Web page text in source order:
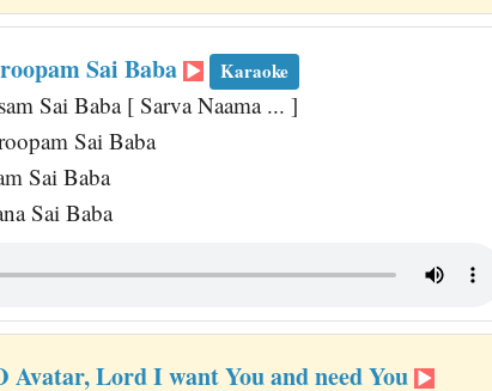
Sai Baba Karaoke
Sai Baba [ Sarva Naama ... ]
Sai Baba
Sai Baba
Sai Baba
Avatar, Lord I want You and need You